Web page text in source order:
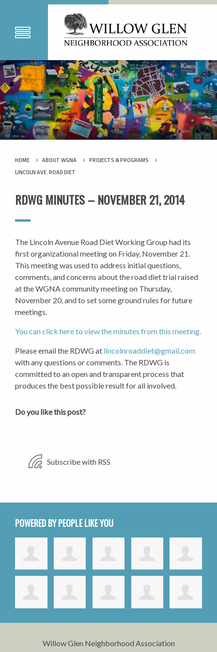
HOME ABOUT WGNA
PROJECTS & PROGRAMS
LINCOLN AVE. ROAD DIET
RDWG MINUTES – NOVEMBER 21, 2014
The Lincoln Avenue Road Diet Working Group had its
first organizational meeting on Friday, November 21.
This meeting was used to address initial questions,
comments, and concerns about the road diet trial raised
at the WGNA community meeting on Thursday,
November 20, and to set some ground rules for future
meetings.
You can click here to view the minutes from this meeting.
Please email the RDWG at lincolnroaddiet@gmail.com
with any questions or comments. The RDWG is
committed to an open and transparent process that
produces the best possible result for all involved.
Do you like this post?
Subscribe with RSS
POWERED BY PEOPLE LIKE YOU
Willow Glen Neighborhood Association